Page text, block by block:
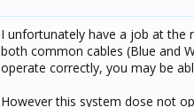
I unfortunately have a job at the
both common cables (Blue and
operate correctly, you may be
However this system dose not